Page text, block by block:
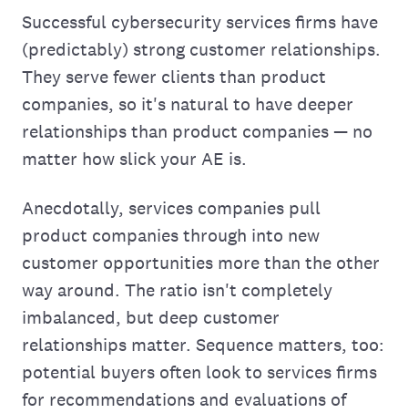
Successful cybersecurity services firms have
(predictably) strong customer relationships.
They serve fewer clients than product
companies, so it's natural to have deeper
relationships than product companies — no
matter how slick your AE is.
Anecdotally, services companies pull
product companies through into new
customer opportunities more than the other
way around. The ratio isn't completely
imbalanced, but deep customer
relationships matter. Sequence matters, too:
potential buyers often look to services firms
for recommendations and evaluations of